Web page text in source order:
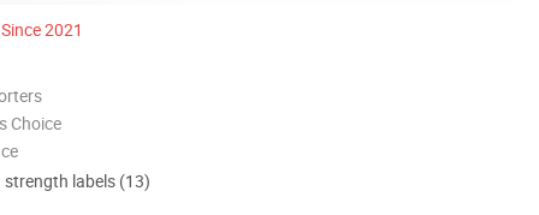
Since 2021
Choice
labels (13)